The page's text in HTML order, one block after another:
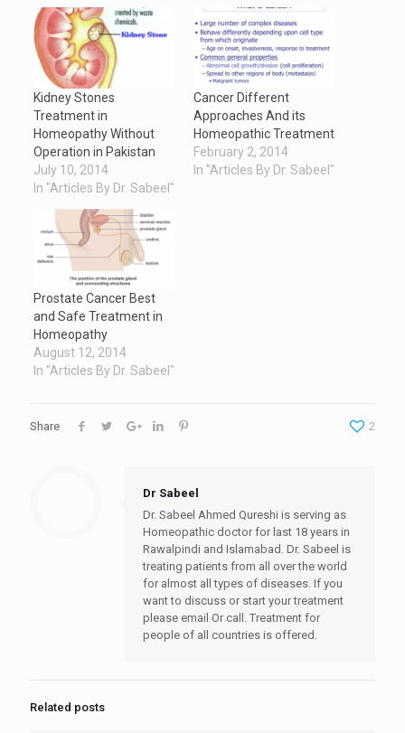
Kidney Stones
Treatment in
Homeopathy Without
Operation in Pakistan
July 10, 2014
In "Articles By Dr. Sabeel"
Cancer Different
Approaches And its
Homeopathic Treatment
February 2, 2014
In "Articles By Dr. Sabeel"
Prostate Cancer Best
and Safe Treatment in
Homeopathy
August 12, 2014
In "Articles By Dr. Sabeel"
Share 2
Dr Sabeel
Dr. Sabeel Ahmed Qureshi is serving as
Homeopathic doctor for last 18 years in
Rawalpindi and Islamabad. Dr. Sabeel is
treating patients from all over the world
for almost all types of diseases. If you
want to discuss or start your treatment
please email Or call. Treatment for
people of all countries is offered.
Related posts